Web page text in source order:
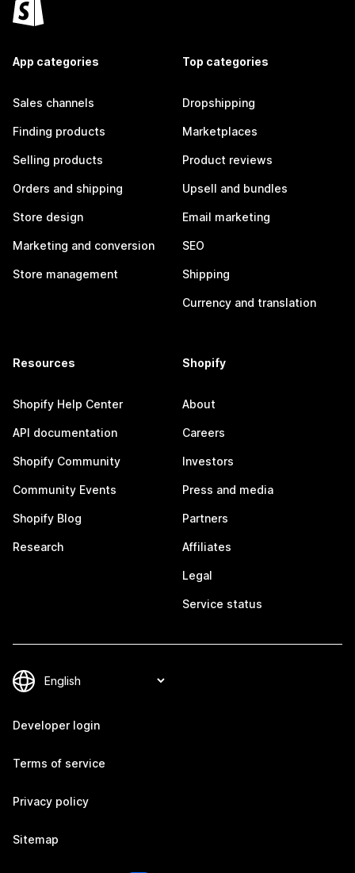
App categories
Sales channels
Finding products
Selling products
Orders and shipping
Store design
Marketing and conversion
Store management
Top categories
Dropshipping
Marketplaces
Product reviews
Upsell and bundles
Email marketing
SEO
Shipping
Currency and translation
Resources
Shopify Help Center
API documentation
Shopify Community
Community Events
Shopify Blog
Research
Shopify
About
Careers
Investors
Press and media
Partners
Affiliates
Legal
Service status
Developer login
Terms of service
Privacy policy
Sitemap